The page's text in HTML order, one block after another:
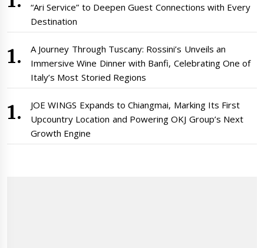
“Ari Service” to Deepen Guest Connections with Every
Destination
A Journey Through Tuscany: Rossini’s Unveils an
Immersive Wine Dinner with Banfi, Celebrating One of
Italy’s Most Storied Regions
JOE WINGS Expands to Chiangmai, Marking Its First
Upcountry Location and Powering OKJ Group’s Next
Growth Engine